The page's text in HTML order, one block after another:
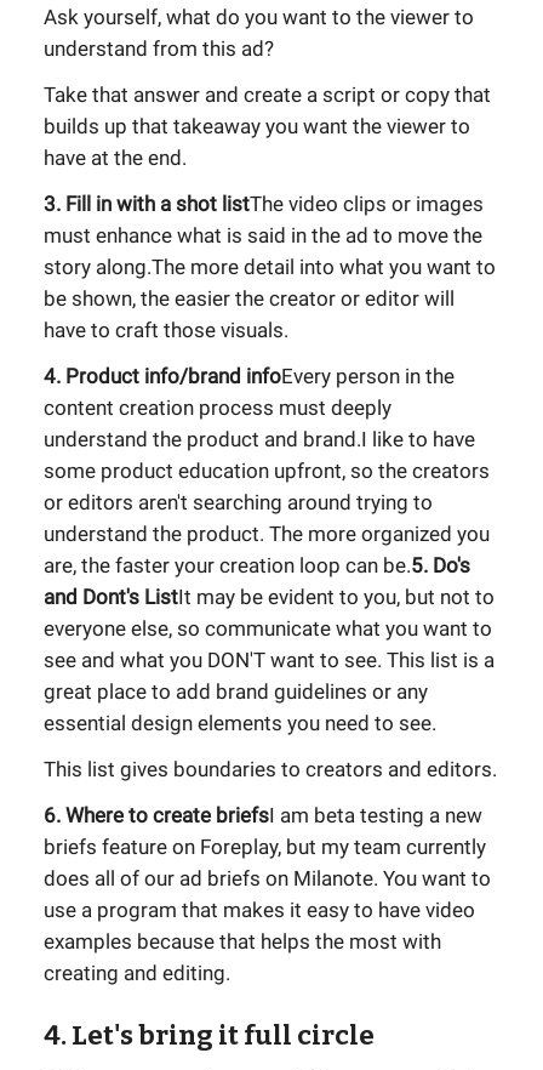
Ask yourself, what do you want to the viewer to
understand from this ad?
Take that answer and create a script or copy that
builds up that takeaway you want the viewer to
have at the end.
3. Fill in with a shot listThe video clips or images
must enhance what is said in the ad to move the
story along.The more detail into what you want to
be shown, the easier the creator or editor will
have to craft those visuals.
4. Product info/brand infoEvery person in the
content creation process must deeply
understand the product and brand.I like to have
some product education upfront, so the creators
or editors aren't searching around trying to
understand the product. The more organized you
are, the faster your creation loop can be.5. Do's
and Dont's ListIt may be evident to you, but not to
everyone else, so communicate what you want to
see and what you DON'T want to see. This list is a
great place to add brand guidelines or any
essential design elements you need to see.
This list gives boundaries to creators and editors.
6. Where to create briefsI am beta testing a new
briefs feature on Foreplay, but my team currently
does all of our ad briefs on Milanote. You want to
use a program that makes it easy to have video
examples because that helps the most with
creating and editing.
4. Let's bring it full circle